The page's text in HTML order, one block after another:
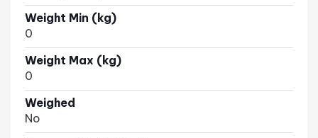
Weight Min (kg)
0
Weight Max (kg)
0
Weighed
No